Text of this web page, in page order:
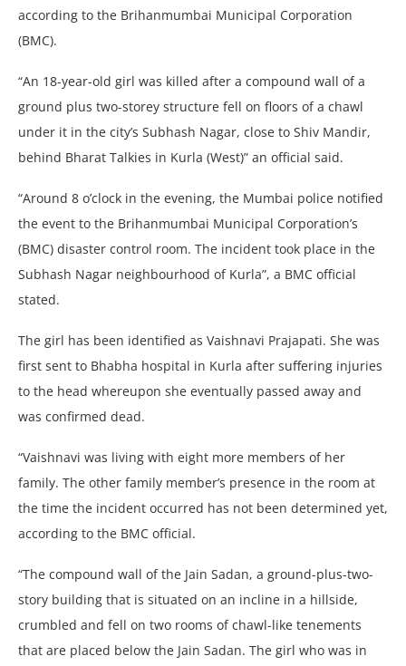
according to the Brihanmumbai Municipal Corporation
(BMC).
“An 18-year-old girl was killed after a compound wall of a
ground plus two-storey structure fell on floors of a chawl
under it in the city’s Subhash Nagar, close to Shiv Mandir,
behind Bharat Talkies in Kurla (West)” an official said.
“Around 8 o’clock in the evening, the Mumbai police notified
the event to the Brihanmumbai Municipal Corporation’s
(BMC) disaster control room. The incident took place in the
Subhash Nagar neighbourhood of Kurla”, a BMC official
stated.
The girl has been identified as Vaishnavi Prajapati. She was
first sent to Bhabha hospital in Kurla after suffering injuries
to the head whereupon she eventually passed away and
was confirmed dead.
“Vaishnavi was living with eight more members of her
family. The other family member’s presence in the room at
the time the incident occurred has not been determined yet,
according to the BMC official.
“The compound wall of the Jain Sadan, a ground-plus-two-
story building that is situated on an incline in a hillside,
crumbled and fell on two rooms of chawl-like tenements
that are placed below the Jain Sadan. The girl who was in